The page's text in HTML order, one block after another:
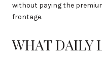
without paying the
frontage.
WHAT DAILY